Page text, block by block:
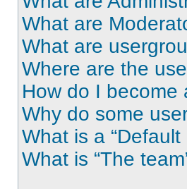
What are
What are
Where are the
How do I become
Why do some
What is a “Default
What is “The